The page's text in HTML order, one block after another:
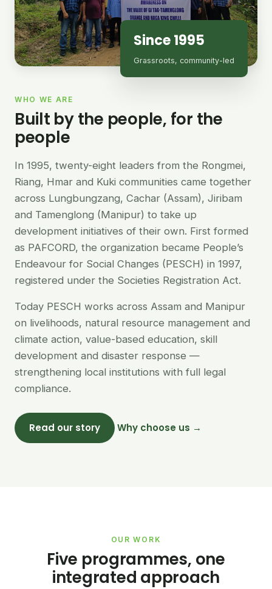
Since 1995
Grassroots, community-led
WHO WE ARE
Built by the people, for the
people
In 1995, twenty-eight leaders from the Rongmei,
Riang, Hmar and Kuki communities came together
across Lungbungzang, Cachar (Assam), Jiribam
and Tamenglong (Manipur) to take up
development initiatives of their own. First formed
as PAFCORD, the organization became People’s
Endeavour for Social Changes (PESCH) in 1997,
registered under the Societies Registration Act.
Today PESCH works across Assam and Manipur
on livelihoods, natural resource management and
climate action, value-based education, skill
development and disaster response —
strengthening local institutions with full legal
compliance.
Read our story Why choose us →
OUR WORK
Five programmes, one
integrated approach